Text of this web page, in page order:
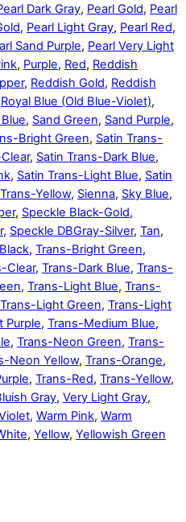
Dark Gray, Pearl Gold, Pearl
, Pearl Light Gray, Pearl Red,
Sand Purple, Pearl Very Light
, Purple, Red, Reddish
, Reddish Gold, Reddish
Royal Blue (Old Blue-Violet),
, Sand Green, Sand Purple,
Bright Green, Satin Trans-
, Satin Trans-Dark Blue,
, Satin Trans-Light Blue, Satin
Yellow, Sienna, Sky Blue,
, Speckle Black-Gold,
, Speckle DBGray-Silver, Tan,
, Trans-Bright Green,
Clear, Trans-Dark Blue, Trans-
, Trans-Light Blue, Trans-
Trans-Light Green, Trans-Light
Purple, Trans-Medium Blue,
, Trans-Neon Green, Trans-
Neon Yellow, Trans-Orange,
, Trans-Red, Trans-Yellow,
Gray, Very Light Gray,
, Warm Pink, Warm
, Yellow, Yellowish Green